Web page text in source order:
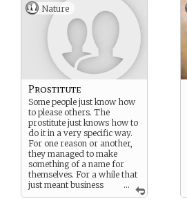
Nature
...
Prostitute
Some people just know how
to please others. The
prostitute just knows how to
do it in a very specific way.
For one reason or another,
they managed to make
something of a name for
themselves. For a while that
just meant business
was good but when people